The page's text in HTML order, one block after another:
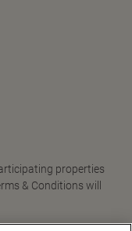
properties
& Conditions will